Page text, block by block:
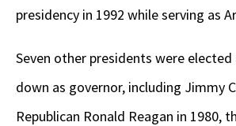
presidency in 1992 while serving as
Seven other presidents were
down as governor, including Jimmy
Republican Ronald Reagan in 1980,